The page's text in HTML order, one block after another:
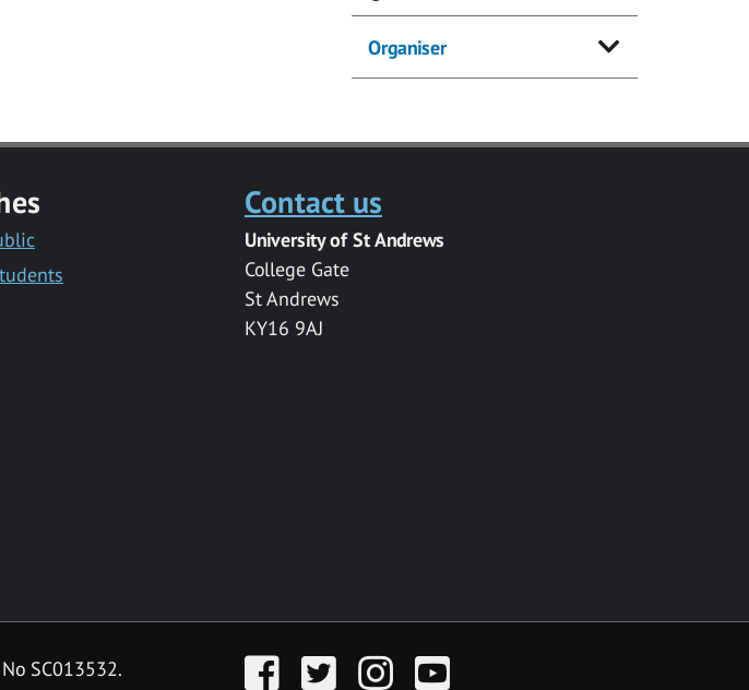
Organiser
Contact us
University of St Andrews
College Gate
St Andrews
KY16 9AJ
SC013532. FacebookTwitter InstagramYouTube